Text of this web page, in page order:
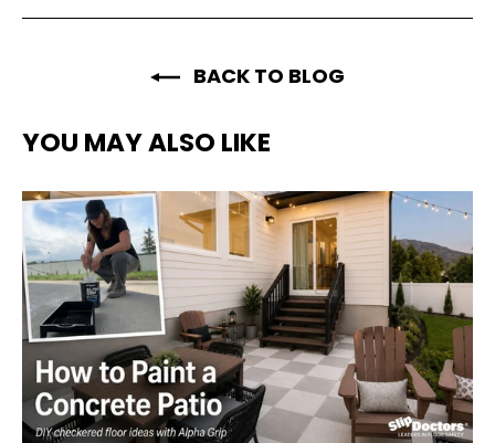
BACK TO BLOG
YOU MAY ALSO LIKE